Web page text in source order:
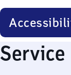
Service